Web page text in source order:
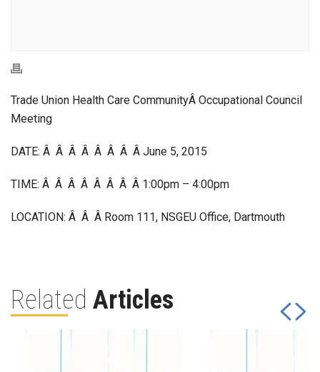
Trade Union Health Care CommunityÂ Occupational Council
Meeting
DATE: Â Â Â Â Â Â Â Â June 5, 2015
TIME: Â Â Â Â Â Â Â Â 1:00pm – 4:00pm
LOCATION: Â Â Â Room 111, NSGEU Office, Dartmouth
Related Articles